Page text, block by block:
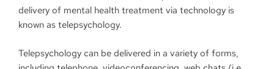
delivery of mental health treatment via technology is
known as telepsychology.
Telepsychology can be delivered in a variety of forms,